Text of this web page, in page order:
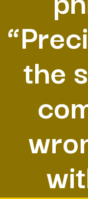
the